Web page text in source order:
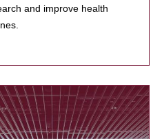
and improve health